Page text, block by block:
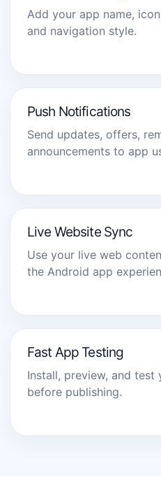
Add your app name,
and navigation style.
Push Notifications
Send updates, offers,
announcements to app
Live Website Sync
Use your live web
the Android app
Fast App Testing
Install, preview, and
before publishing.